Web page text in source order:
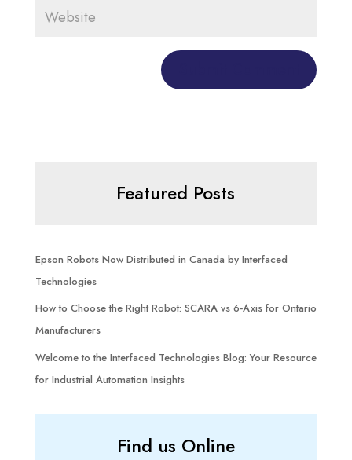
Featured Posts
Epson Robots Now Distributed in Canada by Interfaced
Technologies
How to Choose the Right Robot: SCARA vs 6-Axis for Ontario
Manufacturers
Welcome to the Interfaced Technologies Blog: Your Resource
for Industrial Automation Insights
Find us Online